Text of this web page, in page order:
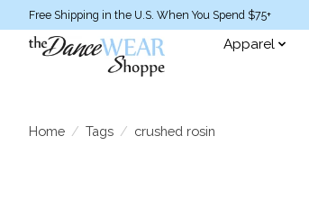
Free Shipping in the U.S. When You Spend $75+
Apparel
Home / Tags / crushed rosin